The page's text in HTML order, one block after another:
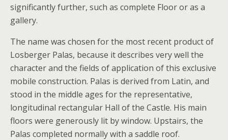
significantly further, such as complete Floor or as a
gallery.
The name was chosen for the most recent product of
Losberger Palas, because it describes very well the
character and the fields of application of this exclusive
mobile construction. Palas is derived from Latin, and
stood in the middle ages for the representative,
longitudinal rectangular Hall of the Castle. His main
floors were generously lit by window. Upstairs, the
Palas completed normally with a saddle roof.